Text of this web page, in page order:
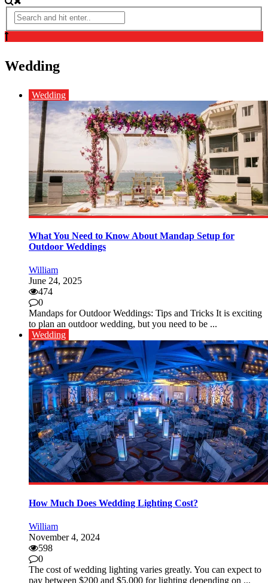
Wedding
Wedding
What You Need to Know About Mandap Setup for
Outdoor Weddings
William
June 24, 2025
474
0
Mandaps for Outdoor Weddings: Tips and Tricks It is exciting
to plan an outdoor wedding, but you need to be ...
Wedding
How Much Does Wedding Lighting Cost?
William
November 4, 2024
598
0
The cost of wedding lighting varies greatly. You can expect to
pay between $200 and $5,000 for lighting depending on ...